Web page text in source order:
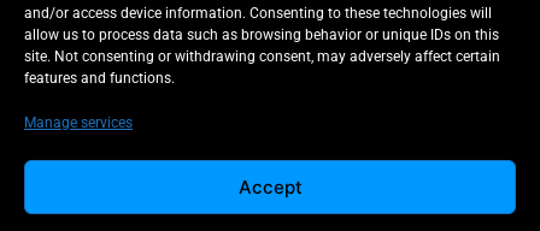
and/or access device information. Consenting to these technologies will
allow us to process data such as browsing behavior or unique IDs on this
site. Not consenting or withdrawing consent, may adversely affect certain
features and functions.
Manage services
Accept
0
Salmonella Scare: Mini Pastries
Blamed for Illnesses Across Five